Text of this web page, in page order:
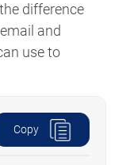
difference
and
use to
Copy